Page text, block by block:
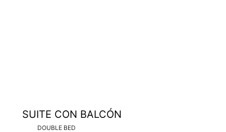
SUITE CON BALCÓN
DOUBLE BED